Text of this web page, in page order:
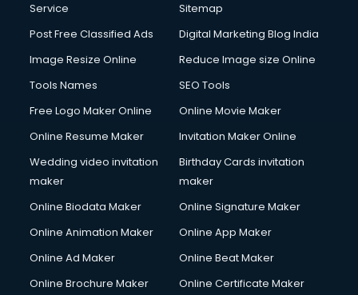
Service
Sitemap
Post Free Classified Ads
Digital Marketing Blog India
Image Resize Online
Reduce Image size Online
Tools Names
SEO Tools
Free Logo Maker Online
Online Movie Maker
Online Resume Maker
Invitation Maker Online
Wedding video invitation
maker
Birthday Cards invitation
maker
Online Biodata Maker
Online Signature Maker
Online Animation Maker
Online App Maker
Online Ad Maker
Online Beat Maker
Online Brochure Maker
Online Certificate Maker